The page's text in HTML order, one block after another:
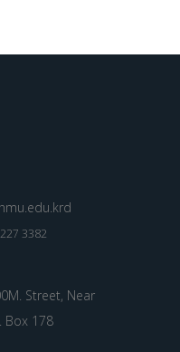
3382
Street, Near
Box 178